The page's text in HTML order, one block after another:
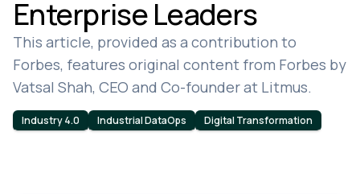
Enterprise Leaders
This article, provided as a contribution to
Forbes, features original content from Forbes by
Vatsal Shah, CEO and Co-founder at Litmus.
Industry 4.0 Industrial DataOps Digital Transformation